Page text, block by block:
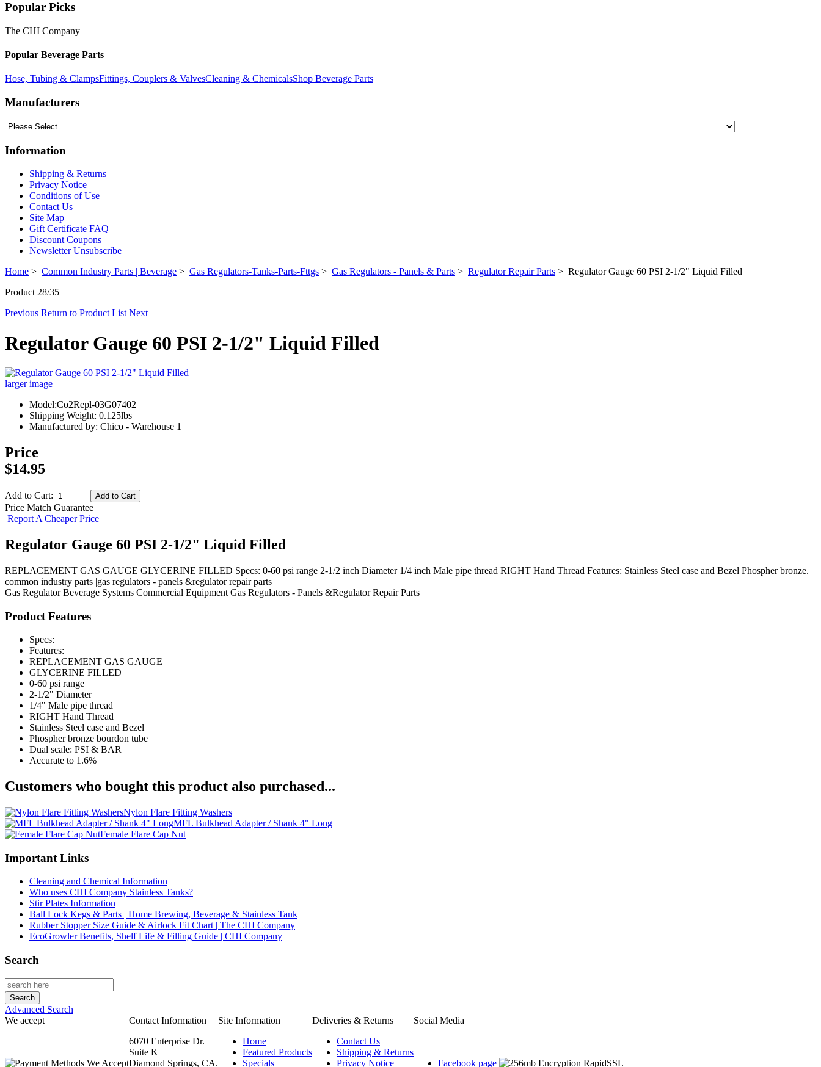
Popular Picks
The CHI Company
Popular Beverage Parts
Hose, Tubing & ClampsFittings, Couplers & ValvesCleaning & ChemicalsShop Beverage Parts
Manufacturers
Information
Shipping & Returns
Privacy Notice
Conditions of Use
Contact Us
Site Map
Gift Certificate FAQ
Discount Coupons
Newsletter Unsubscribe
Home > Common Industry Parts | Beverage > Gas Regulators-Tanks-Parts-Fttgs > Gas Regulators - Panels & Parts > Regulator Repair Parts > Regulator Gauge 60 PSI 2-1/2" Liquid Filled
Product 28/35
Previous Return to Product List Next
Regulator Gauge 60 PSI 2-1/2" Liquid Filled
larger image
Model:Co2Repl-03G07402
Shipping Weight: 0.125lbs
Manufactured by: Chico - Warehouse 1
Price
$14.95
Add to Cart:
Price Match Guarantee
Report A Cheaper Price
Regulator Gauge 60 PSI 2-1/2" Liquid Filled
REPLACEMENT GAS GAUGE GLYCERINE FILLED Specs: 0-60 psi range 2-1/2 inch Diameter 1/4 inch Male pipe thread RIGHT Hand Thread Features: Stainless Steel case and Bezel Phospher bronze.
common industry parts |gas regulators - panels &regulator repair parts
Gas Regulator Beverage Systems Commercial Equipment Gas Regulators - Panels &Regulator Repair Parts
Product Features
Specs:
Features:
REPLACEMENT GAS GAUGE
GLYCERINE FILLED
0-60 psi range
2-1/2" Diameter
1/4" Male pipe thread
RIGHT Hand Thread
Stainless Steel case and Bezel
Phospher bronze bourdon tube
Dual scale: PSI & BAR
Accurate to 1.6%
Customers who bought this product also purchased...
Nylon Flare Fitting Washers
MFL Bulkhead Adapter / Shank 4" Long
Female Flare Cap Nut
Important Links
Cleaning and Chemical Information
Who uses CHI Company Stainless Tanks?
Stir Plates Information
Ball Lock Kegs & Parts | Home Brewing, Beverage & Stainless Tank
Rubber Stopper Size Guide & Airlock Fit Chart | The CHI Company
EcoGrowler Benefits, Shelf Life & Filling Guide | CHI Company
Search
Advanced Search
We accept
Contact Information Site Information Deliveries & Returns
Social Media
6070 Enterprise Dr.
Suite K
Diamond Springs, CA.
Home
Featured Products
Specials
Contact Us
Shipping & Returns
Privacy Notice
Facebook page